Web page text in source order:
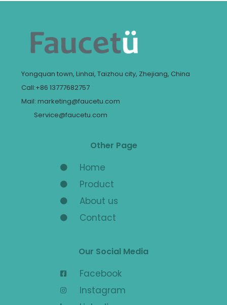
Yongquan town, Linhai, Taizhou city, Zhejiang, China
Call:+86 13777682757
Mail: marketing@faucetu.com
Service@faucetu.com
Other Page
Home
Product
About us
Contact
Our Social Media
Facebook
Instagram